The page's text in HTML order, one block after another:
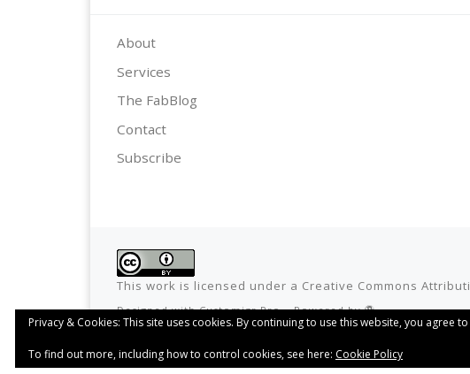
About
Services
The FabBlog
Contact
Subscribe
This work is licensed under a Creative Commons
Designed with Customizr Pro – Powered by
Privacy & Cookies: This site uses cookies. By continuing to use this website, you agree
To find out more, including how to control cookies, see here: Cookie Policy